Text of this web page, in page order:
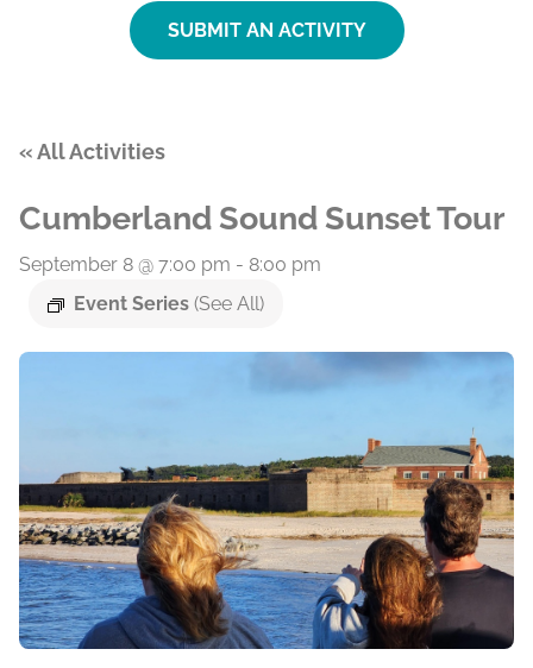
SUBMIT AN ACTIVITY
« All Activities
Cumberland Sound Sunset Tour
September 8 @ 7:00 pm - 8:00 pm
Event Series (See All)